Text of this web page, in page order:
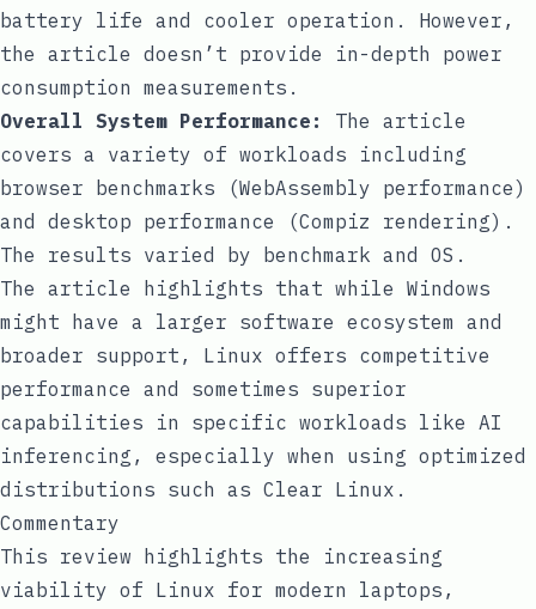
battery life and cooler operation. However,
the article doesn’t provide in-depth power
consumption measurements.
Overall System Performance:
The article
covers a variety of workloads including
browser benchmarks (WebAssembly performance)
and desktop performance (Compiz rendering).
The results varied by benchmark and OS.
The article highlights that while Windows
might have a larger software ecosystem and
broader support, Linux offers competitive
performance and sometimes superior
capabilities in specific workloads like AI
inferencing, especially when using optimized
distributions such as Clear Linux.
Commentary
This review highlights the increasing
viability of Linux for modern laptops,